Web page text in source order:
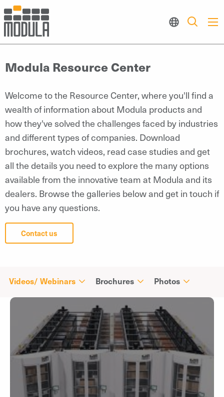
Modula Resource Center
Welcome to the Resource Center, where you'll find a
wealth of information about Modula products and
how they've solved the challenges faced by industries
and different types of companies. Download
brochures, watch videos, read case studies and get
all the details you need to explore the many options
available from the innovative team at Modula and its
dealers. Browse the galleries below and get in touch if
you have any questions.
Contact us
Videos/ Webinars Brochures Photos